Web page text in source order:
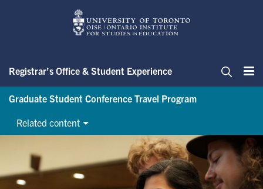
Registrar’s Office & Student Experience
Graduate Student Conference Travel Program
Related content
Graduate Student Conference